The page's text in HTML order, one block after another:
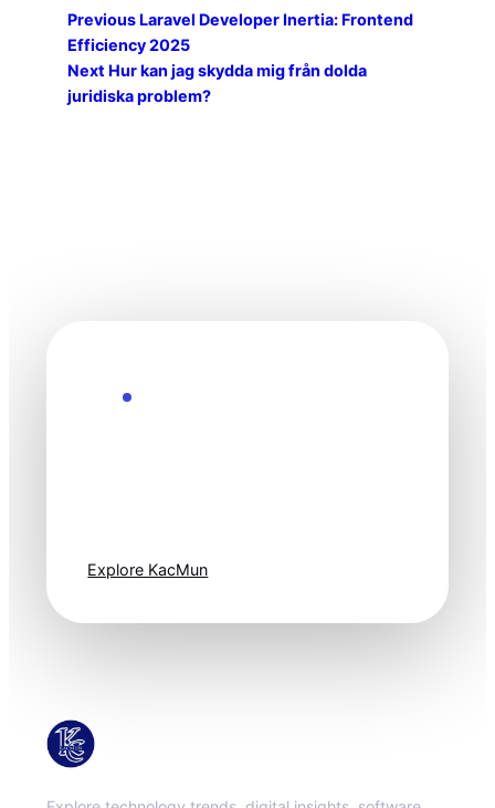
Previous Laravel Developer Inertia: Frontend
Efficiency 2025
Next Hur kan jag skydda mig från dolda
juridiska problem?
Explore KacMun